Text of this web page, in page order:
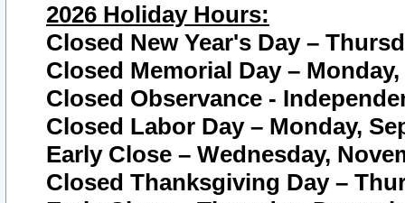
2026 Holiday Hours:
Closed New Year's Day –
Closed Memorial Day – Monday,
Closed Observance -
Closed Labor Day – Monday,
Early Close – Wednesday,
Closed Thanksgiving Day –